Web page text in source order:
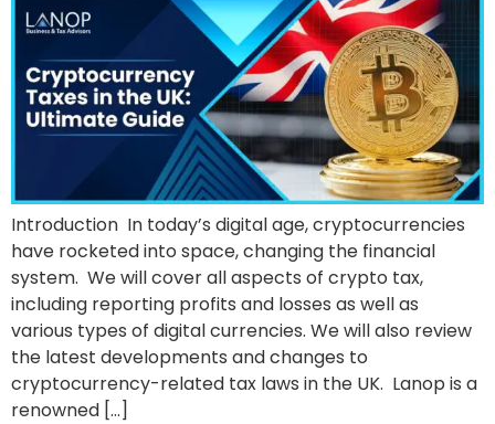
Introduction In today’s digital age, cryptocurrencies
have rocketed into space, changing the financial
system. We will cover all aspects of crypto tax,
including reporting profits and losses as well as
various types of digital currencies. We will also review
the latest developments and changes to
cryptocurrency-related tax laws in the UK. Lanop is a
renowned […]